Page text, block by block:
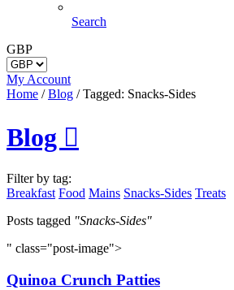
Search
GBP
My Account
Home / Blog / Tagged: Snacks-Sides
Blog 
Filter by tag:
Breakfast Food Mains Snacks-Sides Treats
Posts tagged "Snacks-Sides"
" class="post-image">
Quinoa Crunch Patties